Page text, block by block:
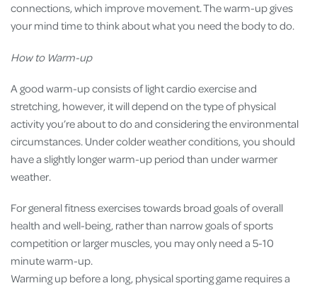
connections, which improve movement. The warm-up gives
your mind time to think about what you need the body to do.
How to Warm-up
A good warm-up consists of light cardio exercise and
stretching, however, it will depend on the type of physical
activity you’re about to do and considering the environmental
circumstances. Under colder weather conditions, you should
have a slightly longer warm-up period than under warmer
weather.
For general fitness exercises towards broad goals of overall
health and well-being, rather than narrow goals of sports
competition or larger muscles, you may only need a 5-10
minute warm-up.
Warming up before a long, physical sporting game requires a